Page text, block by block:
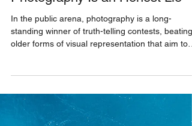
10 min read
standing winner of truth-telling contests, beating
older forms of visual representation that aim to
approximate reality with brushstrokes, chisel-